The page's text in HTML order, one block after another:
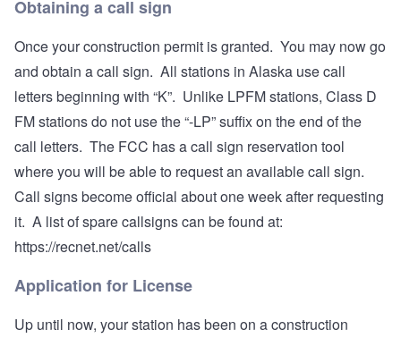
Obtaining a call sign
Once your construction permit is granted. You may now go
and obtain a call sign. All stations in Alaska use call
letters beginning with “K”. Unlike LPFM stations, Class D
FM stations do not use the “-LP” suffix on the end of the
call letters. The FCC has a call sign reservation tool
where you will be able to request an available call sign.
Call signs become official about one week after requesting
it. A list of spare callsigns can be found at:
https://recnet.net/calls
Application for License
Up until now, your station has been on a construction